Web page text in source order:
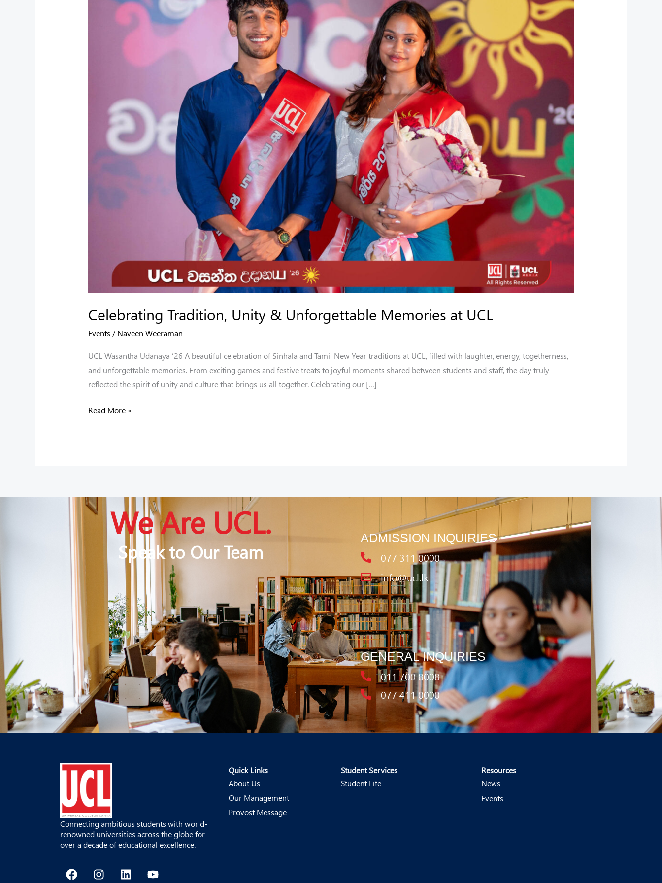
Celebrating Tradition, Unity & Unforgettable Memories at UCL
Events /Naveen Weeraman
UCL Wasantha Udanaya ’26 A beautiful celebration of Sinhala and Tamil New Year traditions at UCL, filled with laughter, energy, togetherness,
and unforgettable memories. From exciting games and festive treats to joyful moments shared between students and staff, the day truly
reflected the spirit of unity and culture that brings us all together. Celebrating our […]
Unforgettable
Read More »
We Are UCL.
Speak to Our Team
ADMISSION INQUIRIES
077 311 0000
info@ucl.lk
GENERAL INQUIRIES
011 700 8008
077 411 0000
Connecting ambitious students with world-
renowned universities across the globe for
over a decade of educational excellence.
F
a
I
n
L
i
Y
o
Quick Links
About Us
Our Management
Provost Message
Student Services
Student Life
Resources
News
Events